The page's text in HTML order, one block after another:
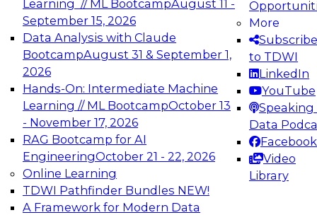
Learning // ML BootcampAugust 11 -
September 15, 2026
Data Analysis with Claude
BootcampAugust 31 & September 1,
2026
Hands-On: Intermediate Machine
Learning // ML BootcampOctober 13
- November 17, 2026
RAG Bootcamp for AI
EngineeringOctober 21 - 22, 2026
Online Learning
TDWI Pathfinder Bundles NEW!
A Framework for Modern Data
More
Subscribe
to TDWI
LinkedIn
YouTube
Speaking
Data
Facebook
Video
Library
Analytics
Join this Expert Panel to learn how to take
advantage of innovations in modern data
architecture.
December 7, 2026
TDWI On-Demand Webinars on
Data Management, Analytics, &
AI